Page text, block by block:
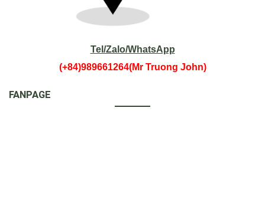
Tel/Zalo/WhatsApp
(+84)989661264(Mr Truong John)
FANPAGE